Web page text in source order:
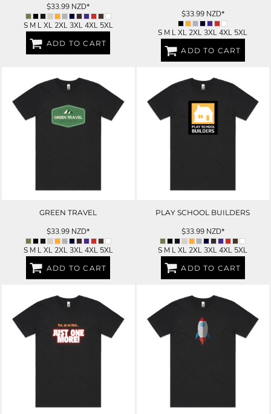
$33.99 NZD*
S M L XL 2XL 3XL 4XL 5XL
ADD TO CART
$33.99 NZD*
S M L XL 2XL 3XL 4XL 5XL
ADD TO CART
GREEN TRAVEL
$33.99 NZD*
S M L XL 2XL 3XL 4XL 5XL
ADD TO CART
PLAY SCHOOL BUILDERS
$33.99 NZD*
S M L XL 2XL 3XL 4XL 5XL
ADD TO CART